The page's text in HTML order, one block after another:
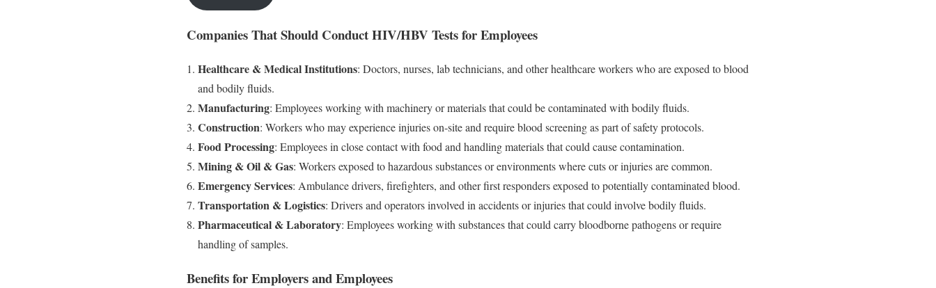
Companies That Should Conduct HIV/HBV Tests for Employees
Healthcare & Medical Institutions: Doctors, nurses, lab technicians, and other healthcare workers who are exposed to blood
and bodily fluids.
Manufacturing: Employees working with machinery or materials that could be contaminated with bodily fluids.
Construction: Workers who may experience injuries on-site and require blood screening as part of safety protocols.
Food Processing: Employees in close contact with food and handling materials that could cause contamination.
Mining & Oil & Gas: Workers exposed to hazardous substances or environments where cuts or injuries are common.
Emergency Services: Ambulance drivers, firefighters, and other first responders exposed to potentially contaminated blood.
Transportation & Logistics: Drivers and operators involved in accidents or injuries that could involve bodily fluids.
Pharmaceutical & Laboratory: Employees working with substances that could carry bloodborne pathogens or require
handling of samples.
Benefits for Employers and Employees